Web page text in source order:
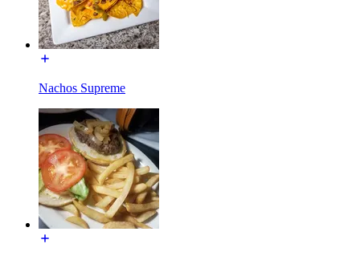
Nachos Supreme